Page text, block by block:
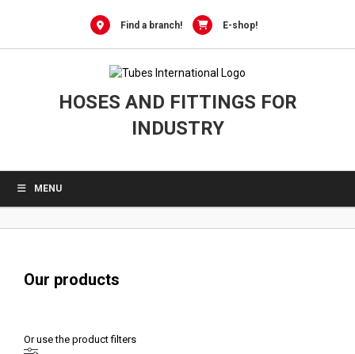
Find a branch! E-shop!
HOSES AND FITTINGS FOR
INDUSTRY
MENU
Our products
Or use the product filters